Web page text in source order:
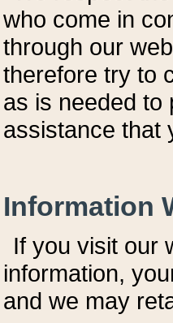
who come in
through our
therefore try to
as is needed to
assistance that
Information
If you visit our
information, y
and we may